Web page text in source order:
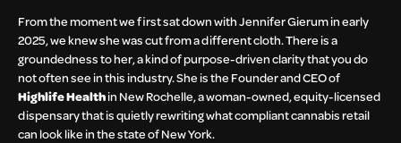
From the moment we first sat down with Jennifer Gierum in early
2025, we knew she was cut from a different cloth. There is a
groundedness to her, a kind of purpose-driven clarity that you do
not often see in this industry. She is the Founder and CEO of
Highlife Healthin New Rochelle, a woman-owned, equity-licensed
dispensary that is quietly rewriting what compliant cannabis retail
can look like in the state of New York.